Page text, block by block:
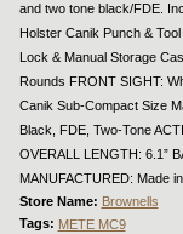
and two tone black/FDE.
Holster Canik Punch &
Lock & Manual Storage
Rounds FRONT SIGHT:
Canik Sub-Compact Size
Black, FDE, Two-Tone
OVERALL LENGTH: 6.1”
MANUFACTURED: Made
Store Name: Brownells
Tags: METE MC9